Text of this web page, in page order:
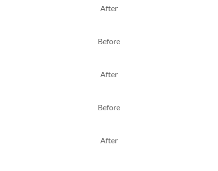
After
Before
After
Before
After